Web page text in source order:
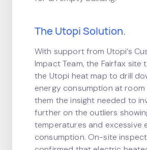
The Utopi Solution.
With support from Utopi’s
Impact Team, the Fairfax site
the Utopi heat map to drill
energy consumption at room
them the insight needed to
further on the outliers
temperatures and excessive
consumption. On-site